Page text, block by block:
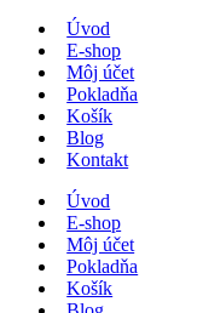
Úvod
E-shop
Môj účet
Pokladňa
Košík
Blog
Kontakt
Úvod
E-shop
Môj účet
Pokladňa
Košík